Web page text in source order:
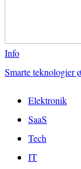
Info
Smarte teknologier
Elektronik
SaaS
Tech
IT